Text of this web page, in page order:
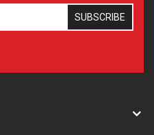
SUBSCRIBE